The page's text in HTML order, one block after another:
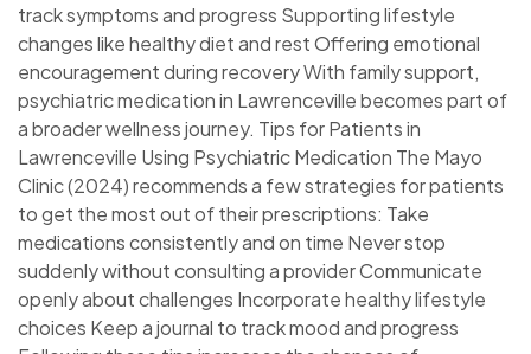
track symptoms and progress Supporting lifestyle
changes like healthy diet and rest Offering emotional
encouragement during recovery With family support,
psychiatric medication in Lawrenceville becomes part of
a broader wellness journey. Tips for Patients in
Lawrenceville Using Psychiatric Medication The Mayo
Clinic (2024) recommends a few strategies for patients
to get the most out of their prescriptions: Take
medications consistently and on time Never stop
suddenly without consulting a provider Communicate
openly about challenges Incorporate healthy lifestyle
choices Keep a journal to track mood and progress